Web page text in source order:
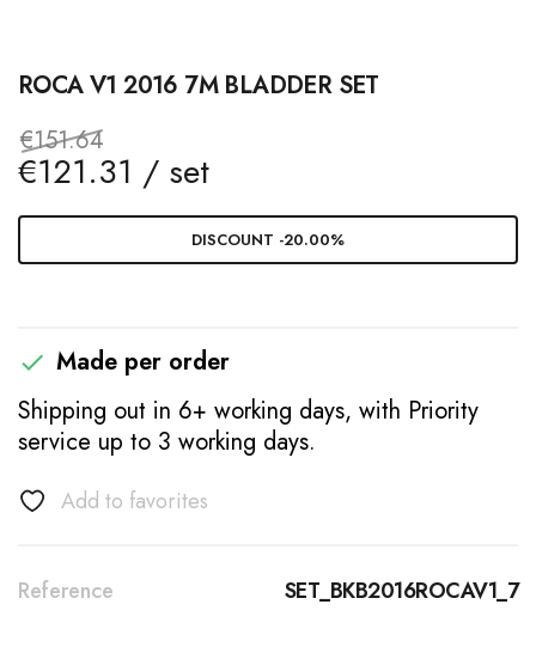
ROCA V1 2016 7M BLADDER SET
€151.64
€121.31 / set
DISCOUNT -20.00%
 Made per order
Shipping out in 6+ working days, with Priority
service up to 3 working days.
Add to favorites
Reference SET_BKB2016ROCAV1_7